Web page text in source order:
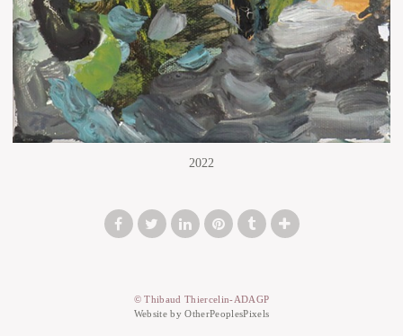
2022
© Thibaud Thiercelin-ADAGP
Website by OtherPeoplesPixels